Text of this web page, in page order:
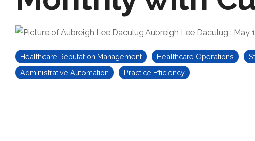
Aubreigh Lee Daculug : May
Healthcare Reputation Management Healthcare Operations
Administrative Automation
Practice Efficiency